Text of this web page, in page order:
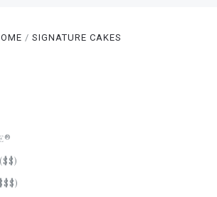
SIGNATURE CAKES